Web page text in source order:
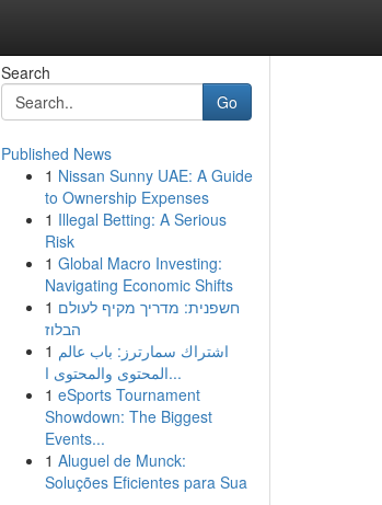
Search
Go
Published News
1 Nissan Sunny UAE: A Guide
to Ownership Expenses
1 Illegal Betting: A Serious
Risk
1 Global Macro Investing:
Navigating Economic Shifts
1 חשפנית: מדריך מקיף לעולם
הבלוז
1 اشتراك سمارترز: باب عالم
المحتوى والمحتوى ا...
1 eSports Tournament
Showdown: The Biggest
Events...
1 Aluguel de Munck:
Soluções Eficientes para Sua